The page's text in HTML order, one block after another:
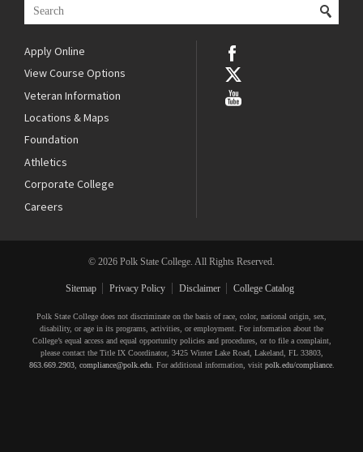
Apply Online
View Course Options
Veteran Information
Locations & Maps
Foundation
Athletics
Corporate College
Careers
© 2026 Polk State College. All Rights Reserved.
Sitemap Privacy Policy Disclaimer College Catalog
Polk State College does not discriminate on the basis of race, color, national origin, sex,
disability, or age in its programs, activities, or employment. For information about the
College’s equal access and equal opportunity policies and procedures, or to file a complaint,
please contact the Title IX Coordinator, 3425 Winter Lake Road, Lakeland, FL 33803,
863.669.2903, compliance@polk.edu. For additional information, visit polk.edu/compliance.